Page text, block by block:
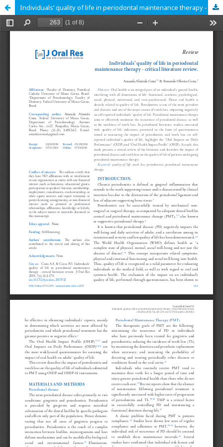
Individuals’ quality of life in periodontal maintenance therapy - critical literature review.